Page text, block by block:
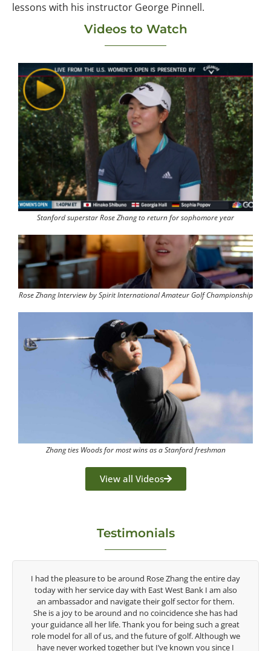
lessons with his instructor George Pinnell.
Videos to Watch
Stanford superstar Rose Zhang to return for sophomore year
Rose Zhang Interview by Spirit International Amateur Golf Championship
Zhang ties Woods for most wins as a Stanford freshman
View all Videos
Testimonials
the entire day
Bank I am also
sector for them.
she has had
being such a great
of golf. Although we
known you since I
Congratulations on the impact you are
game of golf by developing young talent in
game. Having played at the highest level
talent Rose brings to the LPGA, it goes
are making a difference in the lives of those
look forward to getting to know you